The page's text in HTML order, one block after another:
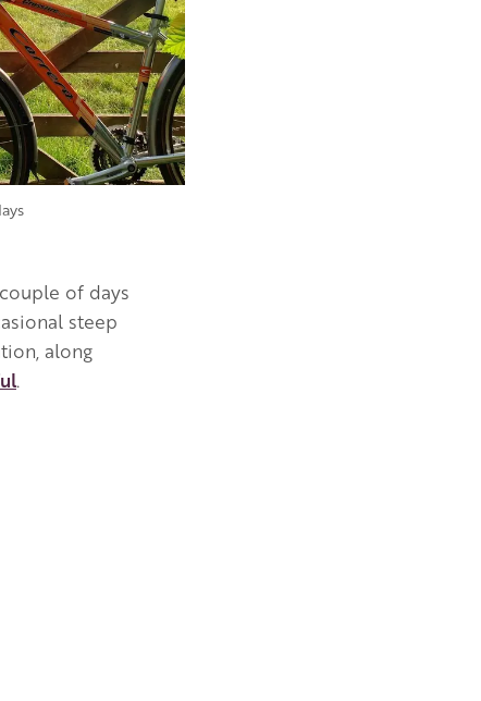
of days
steep
along
.